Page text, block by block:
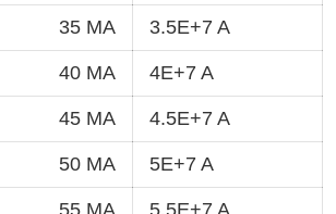
35 MA 3.5E+7 A
40 MA 4E+7 A
45 MA 4.5E+7 A
50 MA 5E+7 A
55 MA 5.5E+7 A